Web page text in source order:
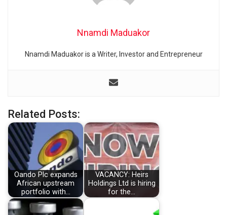
Nnamdi Maduakor
Nnamdi Maduakor is a Writer, Investor and Entrepreneur
Related Posts:
Oando Plc expands
African upstream
portfolio with…
VACANCY: Heirs
Holdings Ltd is hiring
for the…